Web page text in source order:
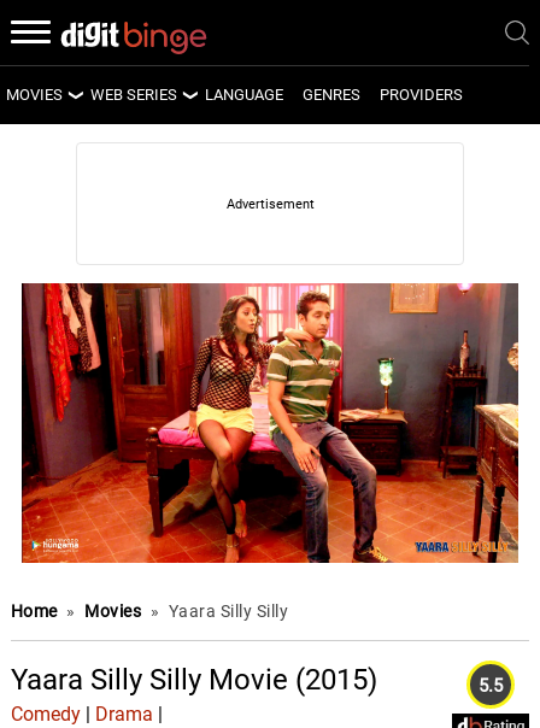
MOVIES
LATEST MOVIES
WEB SERIES
LATEST WEB SERIES
UPCOMING WEB SERIES
LANGUAGE GENRES PROVIDERS
Home » Movies » Yaara Silly Silly
Yaara Silly Silly Movie (2015)
Comedy| Drama
5.5